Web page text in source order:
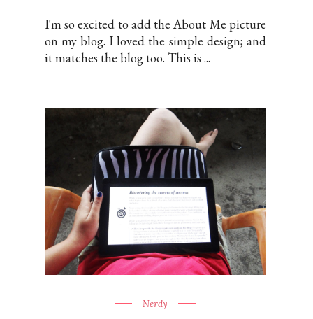
I'm so excited to add the About Me picture
on my blog. I loved the simple design; and
it matches the blog too. This is ...
Nerdy